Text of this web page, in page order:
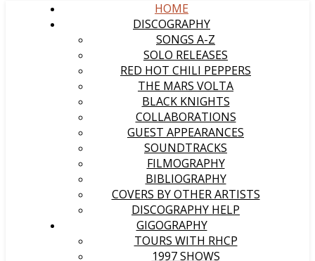
HOME
DISCOGRAPHY
SONGS A-Z
SOLO RELEASES
RED HOT CHILI PEPPERS
THE MARS VOLTA
BLACK KNIGHTS
COLLABORATIONS
GUEST APPEARANCES
SOUNDTRACKS
FILMOGRAPHY
BIBLIOGRAPHY
COVERS BY OTHER ARTISTS
DISCOGRAPHY HELP
GIGOGRAPHY
TOURS WITH RHCP
1997 SHOWS